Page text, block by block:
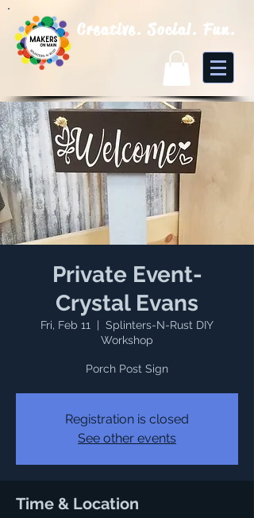
Creative. Social. Fun.
Private Event-
Crystal Evans
Fri, Feb 11
Splinters-N-Rust DIY
Workshop
Porch Post Sign
Registration is closed
See other events
Time & Location